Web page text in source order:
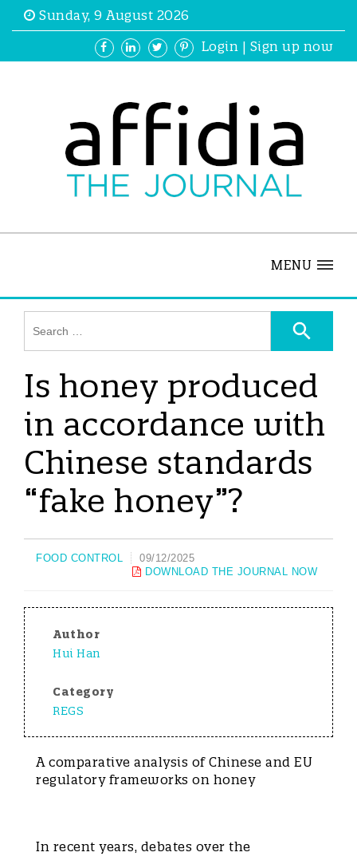
Sunday, 9 August 2026
Login | Sign up now
MENU
Is honey produced
in accordance with
Chinese standards
“fake honey”?
FOOD CONTROL
09/12/2025
DOWNLOAD THE JOURNAL NOW
Author
Hui Han
Category
REGS
A comparative analysis of Chinese and EU
regulatory frameworks on honey
In recent years, debates over the